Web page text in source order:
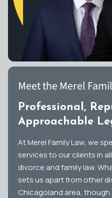
Meet the Merel
Professional,
Approachable
At Merel Family Law, we
services to our clients in
divorce and family law.
sets us apart from other
Chicagoland area,